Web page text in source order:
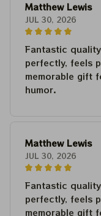
Matthew Lewis
JUL 30, 2026
Fantastic
perfectly, feels
memorable gift
humor.
Matthew Lewis
JUL 30, 2026
Fantastic
perfectly, feels
memorable gift